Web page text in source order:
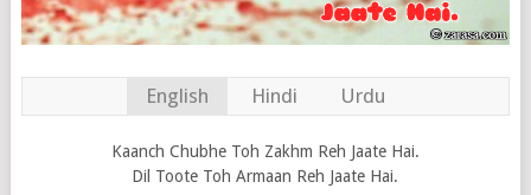
English Hindi Urdu
Kaanch Chubhe Toh Zakhm Reh Jaate Hai.
Dil Toote Toh Armaan Reh Jaate Hai.